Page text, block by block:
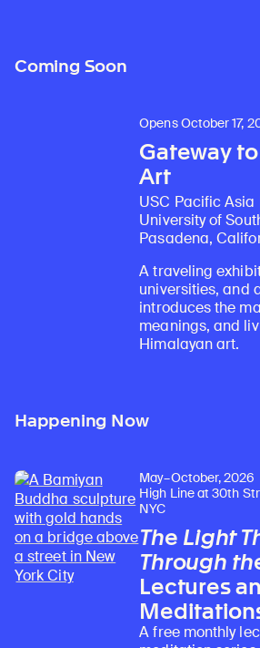
Coming Soon
Opens October 17,
Gateway
Art
USC Pacific Asia
University of
Pasadena,
A traveling
universities, and
introduces the
meanings, and
Himalayan art.
Happening Now
May–October, 2026
High Line at 30th
NYC
The Light
Through
Lectures
A free monthly